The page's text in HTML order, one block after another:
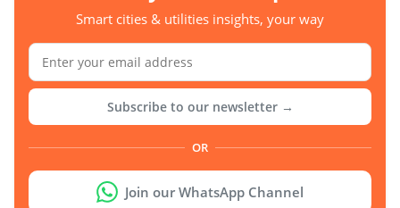
Smart cities & utilities insights, your way
Subscribe to our newsletter →
OR
Join our WhatsApp Channel